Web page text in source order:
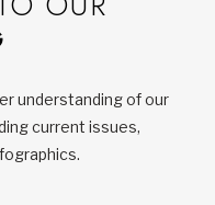
understanding of our
current issues,